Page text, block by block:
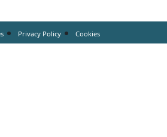
Privacy Policy Cookies